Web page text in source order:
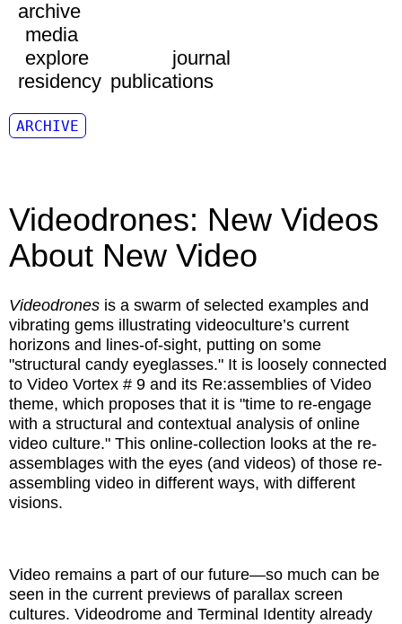
archive
media
explore
journal
residency publications
ARCHIVE
Videodrones: New Videos
About New Video
Videodrones is a swarm of selected examples and
vibrating gems illustrating videoculture’s current
horizons and lines-of-sight, putting on some
"structural candy eyeglasses." It is loosely connected
to Video Vortex # 9 and its Re:assemblies of Video
theme, which proposes that it is "time to re-engage
with a structural and contextual analysis of online
video culture." This online-collection looks at the re-
assemblages with the eyes (and videos) of those re-
assembling video in different ways, with different
visions.
Video remains a part of our future—so much can be
seen in the current previews of parallax screen
cultures. Videodrome and Terminal Identity already